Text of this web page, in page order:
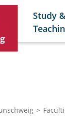
Study &